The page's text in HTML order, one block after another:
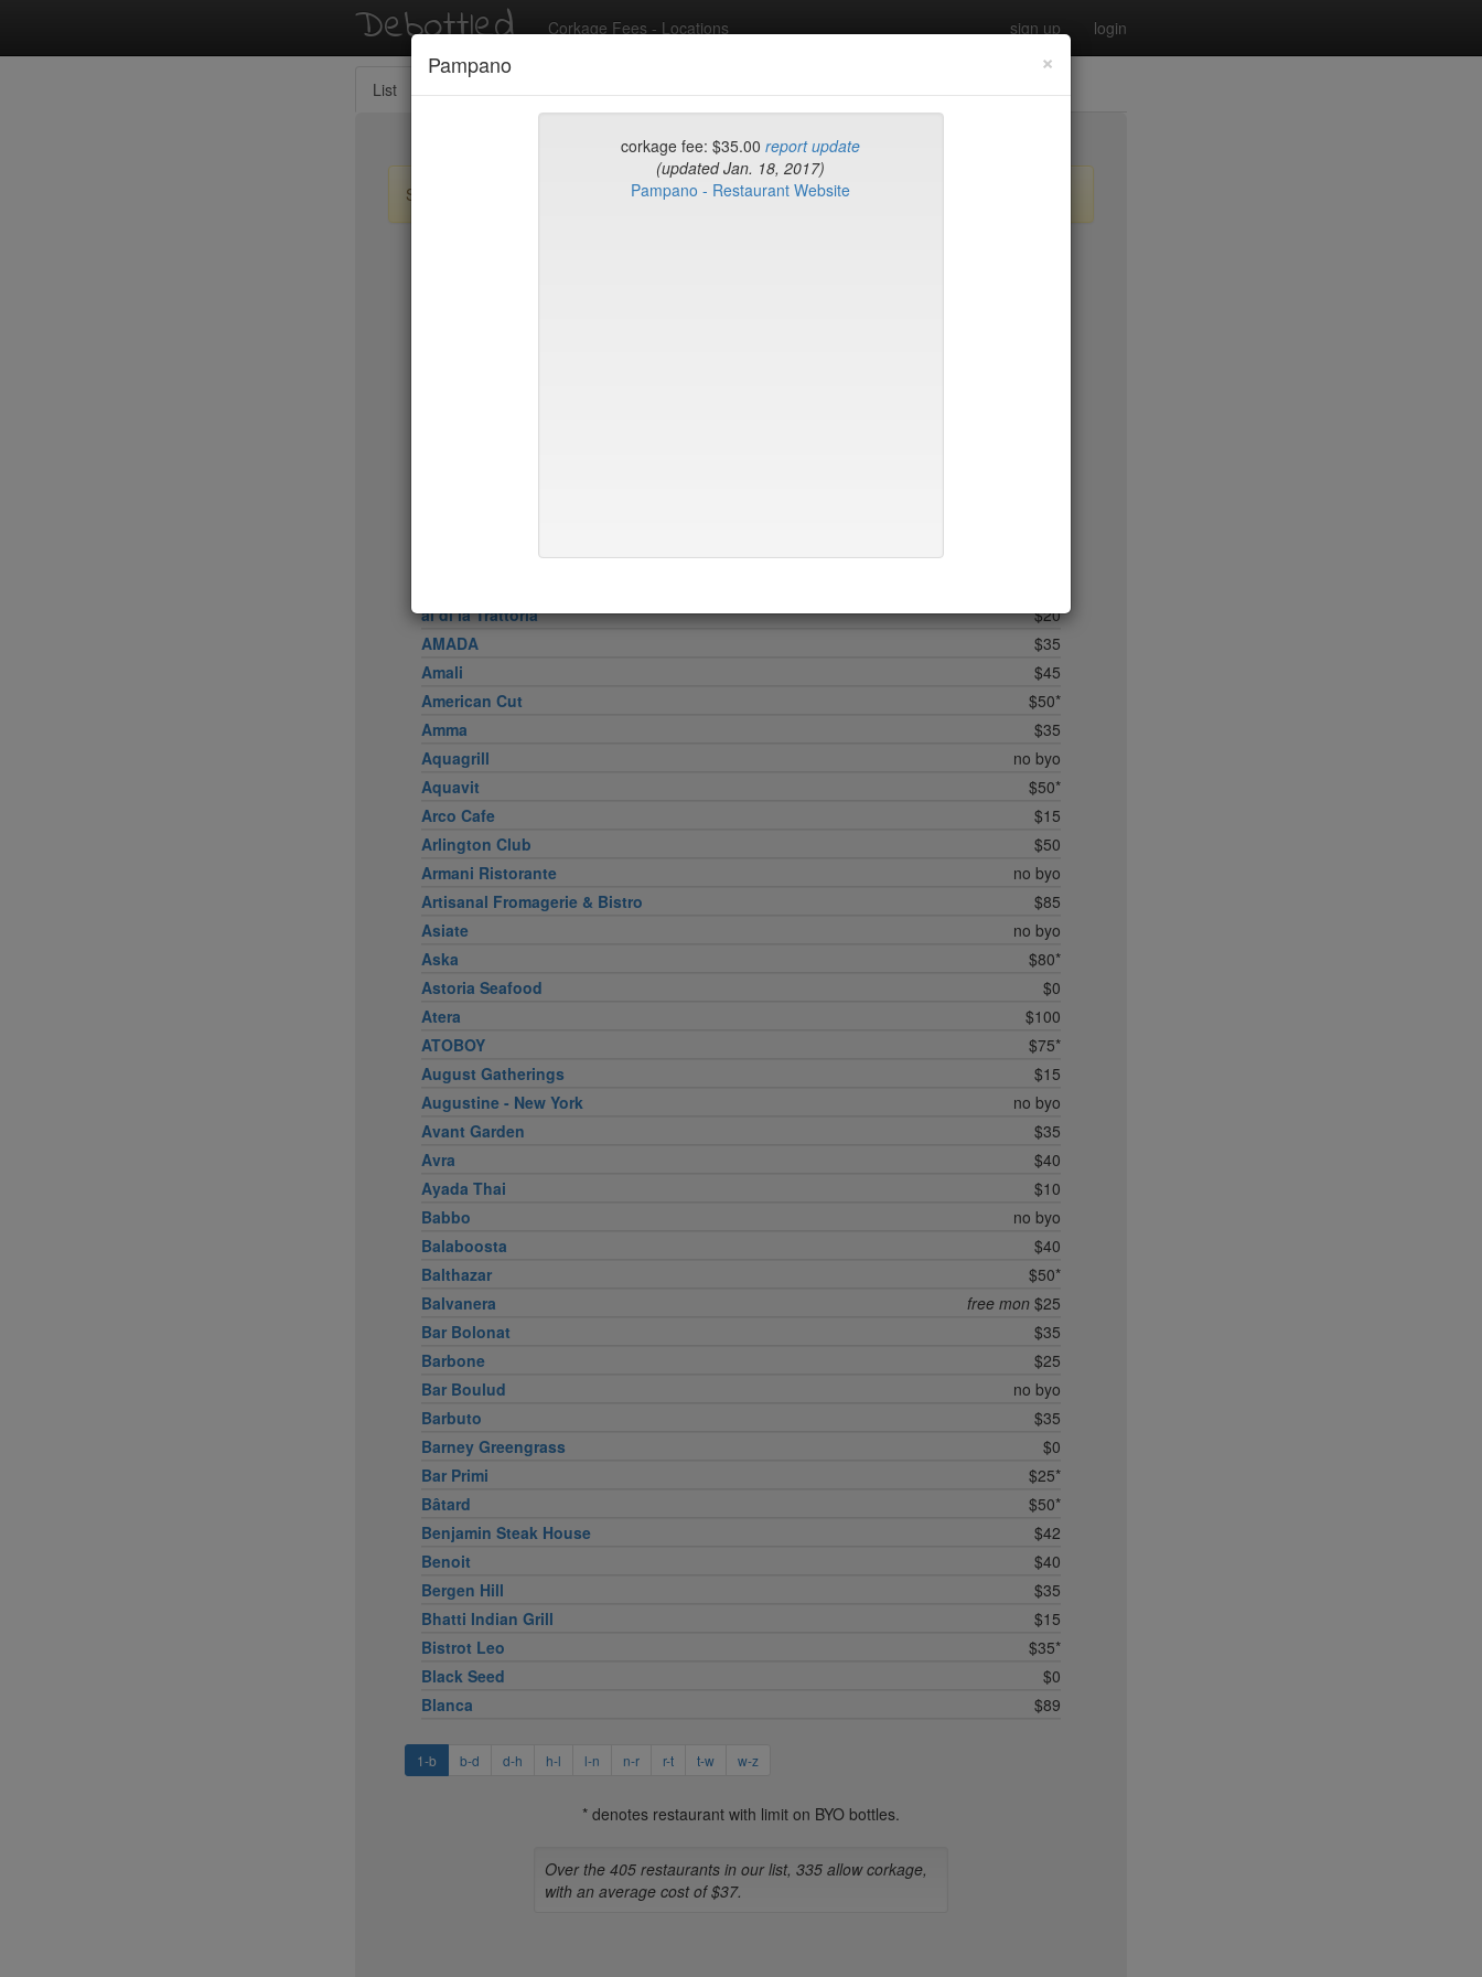
Debottled Corkage Fees - Locations sign up login
List Map Recent Comments
Sign up / log in to post comments and add/modify restaurants!
al di là Trattoria
$20
AMADA
$35
Amali
$45
American Cut
$50*
Amma
$35
Aquagrill
no byo
Aquavit
$50*
Arco Cafe
$15
Arlington Club
$50
Armani Ristorante
no byo
Artisanal Fromagerie & Bistro
$85
Asiate
no byo
Aska
$80*
Astoria Seafood
$0
Atera
$100
ATOBOY
$75*
August Gatherings
$15
Augustine - New York
no byo
Avant Garden
$35
Avra
$40
Ayada Thai
$10
Babbo
no byo
Balaboosta
$40
Balthazar
$50*
Balvanera
free mon $25
Bar Bolonat
$35
Barbone
$25
Bar Boulud
no byo
Barbuto
$35
Barney Greengrass
$0
Bar Primi
$25*
Bâtard
$50*
Benjamin Steak House
$42
Benoit
$40
Bergen Hill
$35
Bhatti Indian Grill
$15
Bistrot Leo
$35*
Black Seed
$0
Blanca
$89
1-b b-d d-h h-l l-n n-r r-t t-w w-z
* denotes restaurant with limit on BYO bottles.
Over the 405 restaurants in our list, 335 allow corkage,
with an average cost of $37.
×
Pampano
corkage fee: $35.00report update
(updated Jan. 18, 2017)
Pampano - Restaurant Website